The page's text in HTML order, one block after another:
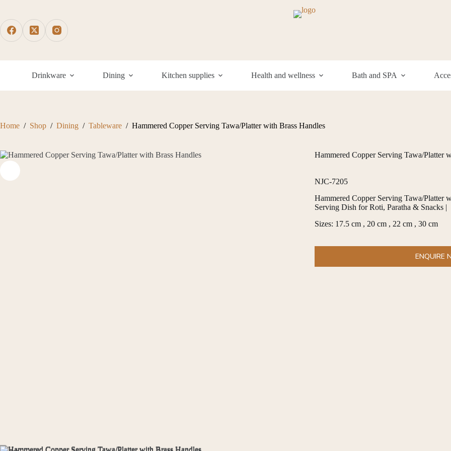
content
Drinkware Dining Kitchen supplies Health and wellness Bath and SPA
Home / Shop / Dining / Tableware / Hammered Copper Serving Tawa/Platter with Brass Handles
Hammered Copper Serving Tawa/Platter
NJC-7205
Hammered Copper Serving Tawa/Platter
Serving Dish for Roti, Paratha & Snacks |
Sizes: 17.5 cm , 20 cm , 22 cm , 30 cm
ENQUIRE